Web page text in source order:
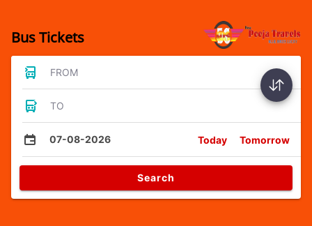
Bus Tickets
FROM
TO
07-08-2026 Today Tomorrow
Search